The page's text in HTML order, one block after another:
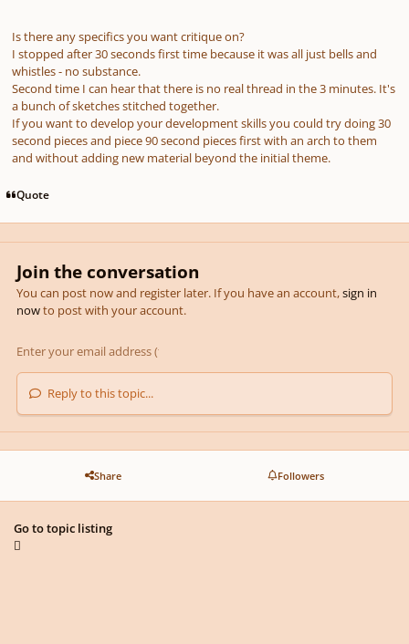
Is there any specifics you want critique on?
I stopped after 30 seconds first time because it was all just bells and
whistles - no substance.
Second time I can hear that there is no real thread in the 3 minutes. It's
a bunch of sketches stitched together.
If you want to develop your development skills you could try doing 30
second pieces and piece 90 second pieces first with an arch to them
and without adding new material beyond the initial theme.
Quote
Join the conversation
You can post now and register later. If you have an account,sign in
nowto post with your account.
Reply to this topic...
Share Followers
Go to topic listing